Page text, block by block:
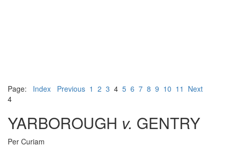
Page: Index Previous 1 2 3 4 5 6 7 8 9 10 11 Next
4
YARBOROUGH v. GENTRY
Per Curiam